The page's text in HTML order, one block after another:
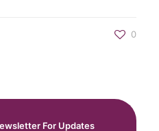
0
For Updates